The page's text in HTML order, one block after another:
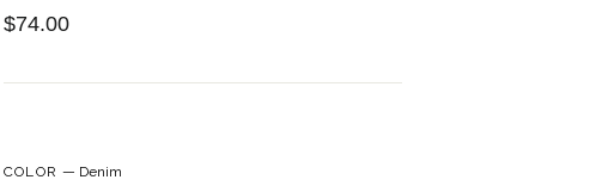
Regular
$74.00
COLOR— Denim